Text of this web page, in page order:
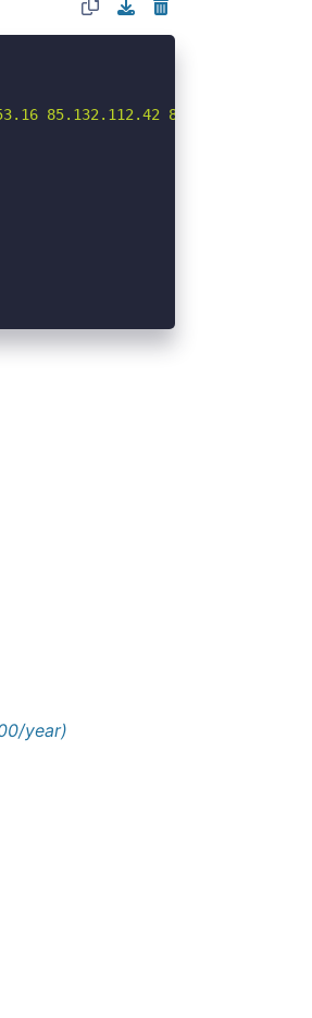
85.132.112.42 85.132.112.56
year)